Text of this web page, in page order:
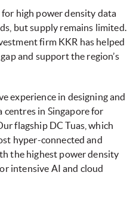
high power density data
but supply remains limited.
firm KKR has helped
and support the region’s
experience in designing and
in Singapore for
flagship DC Tuas, which
hyper-connected and
the highest power density
intensive AI and cloud